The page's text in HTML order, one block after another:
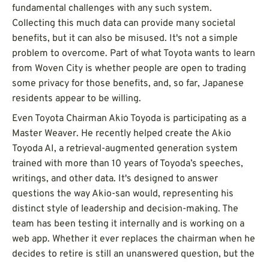
fundamental challenges with any such system.
Collecting this much data can provide many societal
benefits, but it can also be misused. It's not a simple
problem to overcome. Part of what Toyota wants to learn
from Woven City is whether people are open to trading
some privacy for those benefits, and, so far, Japanese
residents appear to be willing.
Even Toyota Chairman Akio Toyoda is participating as a
Master Weaver. He recently helped create the Akio
Toyoda AI, a retrieval-augmented generation system
trained with more than 10 years of Toyoda’s speeches,
writings, and other data. It's designed to answer
questions the way Akio-san would, representing his
distinct style of leadership and decision-making. The
team has been testing it internally and is working on a
web app. Whether it ever replaces the chairman when he
decides to retire is still an unanswered question, but the